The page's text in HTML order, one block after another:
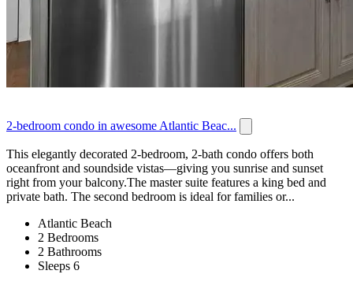
2-bedroom condo in awesome Atlantic Beac...
This elegantly decorated 2-bedroom, 2-bath condo offers both
oceanfront and soundside vistas—giving you sunrise and sunset
right from your balcony.The master suite features a king bed and
private bath. The second bedroom is ideal for families or...
Atlantic Beach
2 Bedrooms
2 Bathrooms
Sleeps 6